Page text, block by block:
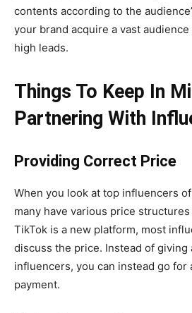
contents according to the
your brand acquire a vast
high leads.
Things To Keep In
Partnering With
Providing Correct Price
When you look at top influencers
many have various price
TikTok is a new platform, most
discuss the price. Instead of
influencers, you can instead go for
payment.